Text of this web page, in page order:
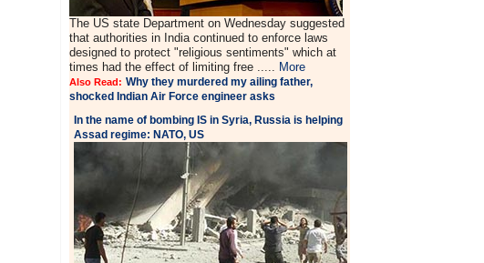
The US state Department on Wednesday suggested
that authorities in India continued to enforce laws
designed to protect "religious sentiments" which at
times had the effect of limiting free ..... More
Also Read: Why they murdered my ailing father,
shocked Indian Air Force engineer asks
In the name of bombing IS in Syria, Russia is helping
Assad regime: NATO, US